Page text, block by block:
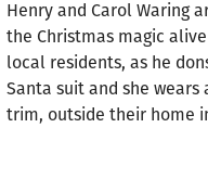
Henry and Carol Waring
the Christmas magic
local residents, as he
Santa suit and she wears
trim, outside their home